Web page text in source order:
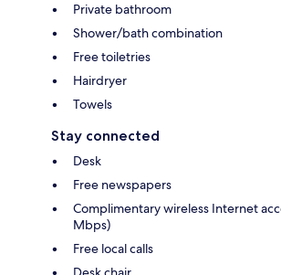
Private bathroom
Shower/bath combination
Free toiletries
Hairdryer
Towels
Stay connected
Desk
Free newspapers
Complimentary wireless Internet
Mbps)
Free local calls